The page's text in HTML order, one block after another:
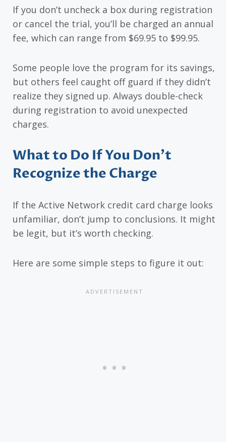
If you don’t uncheck a box during registration
or cancel the trial, you’ll be charged an annual
fee, which can range from $69.95 to $99.95.
Some people love the program for its savings,
but others feel caught off guard if they didn’t
realize they signed up. Always double-check
during registration to avoid unexpected
charges.
What to Do If You Don’t
Recognize the Charge
If the Active Network credit card charge looks
unfamiliar, don’t jump to conclusions. It might
be legit, but it’s worth checking.
Here are some simple steps to figure it out: